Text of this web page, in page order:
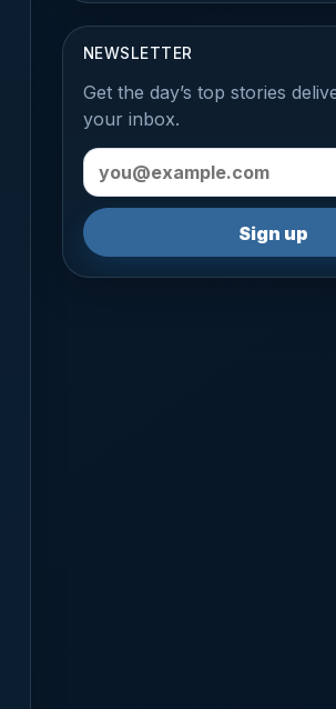
NEWSLETTER
Get the day’s top stories
your inbox.
Email address
Sign up